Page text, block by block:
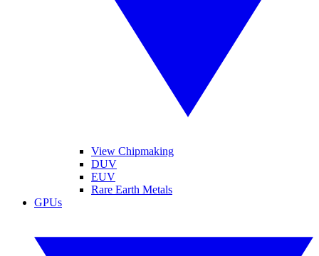
View Chipmaking
DUV
EUV
Rare Earth Metals
GPUs